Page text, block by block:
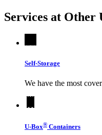
Services at Other
Self-Storage
We have the most
U-Box® Containers